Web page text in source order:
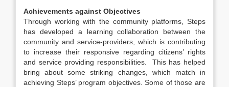
Achievements against Objectives
Through working with the community platforms, Steps
has developed a learning collaboration between the
community and service-providers, which is contributing
to increase their responsive regarding citizens’ rights
and service providing responsibilities. This has helped
bring about some striking changes, which match in
achieving Steps’ program objectives. Some of those are